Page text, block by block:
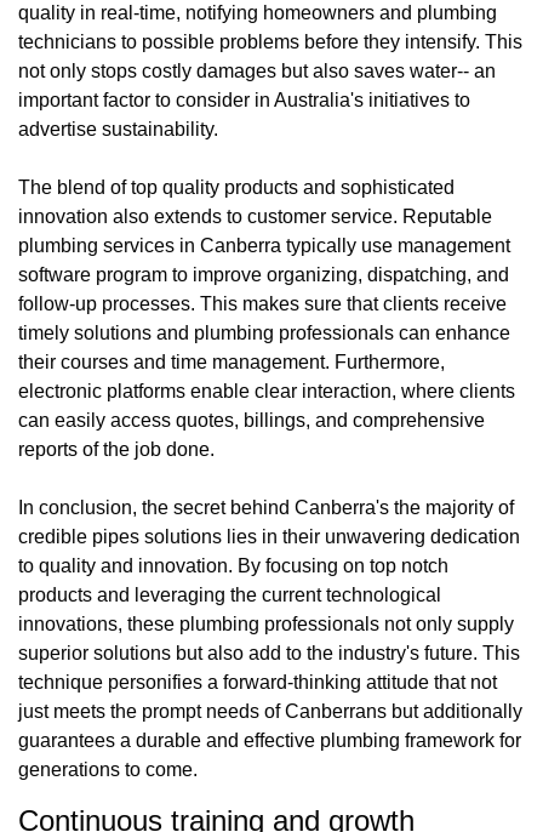
quality in real-time, notifying homeowners and plumbing
technicians to possible problems before they intensify. This
not only stops costly damages but also saves water-- an
important factor to consider in Australia's initiatives to
advertise sustainability.
The blend of top quality products and sophisticated
innovation also extends to customer service. Reputable
plumbing services in Canberra typically use management
software program to improve organizing, dispatching, and
follow-up processes. This makes sure that clients receive
timely solutions and plumbing professionals can enhance
their courses and time management. Furthermore,
electronic platforms enable clear interaction, where clients
can easily access quotes, billings, and comprehensive
reports of the job done.
In conclusion, the secret behind Canberra's the majority of
credible pipes solutions lies in their unwavering dedication
to quality and innovation. By focusing on top notch
products and leveraging the current technological
innovations, these plumbing professionals not only supply
superior solutions but also add to the industry's future. This
technique personifies a forward-thinking attitude that not
just meets the prompt needs of Canberrans but additionally
guarantees a durable and effective plumbing framework for
generations to come.
Continuous training and growth